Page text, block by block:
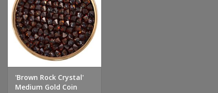
Necklaces & Chains
Handbags & Wallets
Pendants
'Brown Rock Crystal'
Medium Gold Coin